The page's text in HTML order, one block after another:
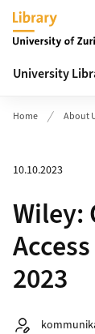
Header
University
Home About
10.10.2023
Wiley:
2023
Autor: